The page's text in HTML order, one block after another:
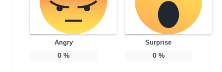
Angry
0 %
Surprise
0%